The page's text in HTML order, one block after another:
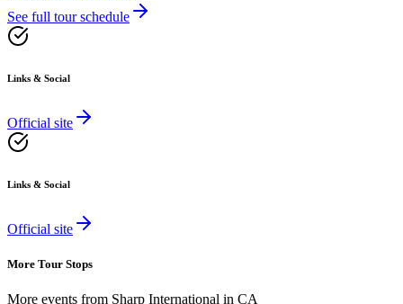
See full tour schedule
Links & Social
Official site
Links & Social
Official site
More Tour Stops
More events from Sharp International in CA